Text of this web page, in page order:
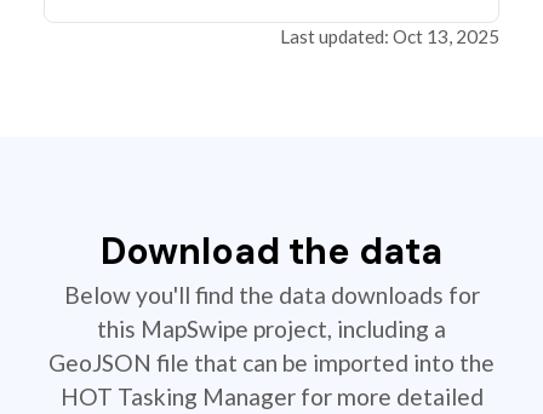
Last updated: Oct 13, 2025
Download the data
Below you'll find the data downloads for
this MapSwipe project, including a
GeoJSON file that can be imported into the
HOT Tasking Manager for more detailed